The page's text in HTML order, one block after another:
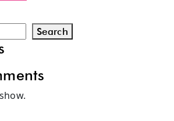
Search